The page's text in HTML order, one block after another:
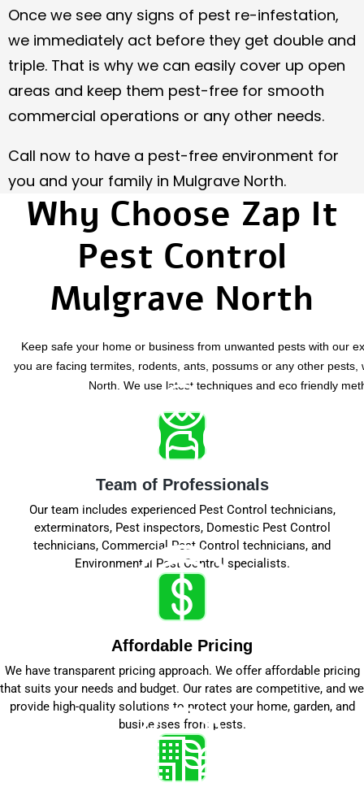
Once we see any signs of pest re-infestation,
we immediately act before they get double and
triple. That is why we can easily cover up open
areas and keep them pest-free for smooth
commercial operations or any other needs.
Call now to have a pest-free environment for
you and your family in Mulgrave North.
Why Choose Zap It
Pest Control
Mulgrave North
Keep safe your home or business from unwanted pests with our
you are facing termites, rodents, ants, possums or any other
North . We use latest techniques and eco friendly
Team of Professionals
Our team includes experienced Pest Control technicians,
exterminators, Pest inspectors, Domestic Pest Control
technicians, Commercial Pest Control technicians, and
Environmental Pest Control specialists.
Affordable Pricing
We have transparent pricing approach. We offer affordable pricing
that suits your needs and budget. Our rates are competitive, and we
provide high-quality solutions to protect your home, garden, and
businesses from pests.